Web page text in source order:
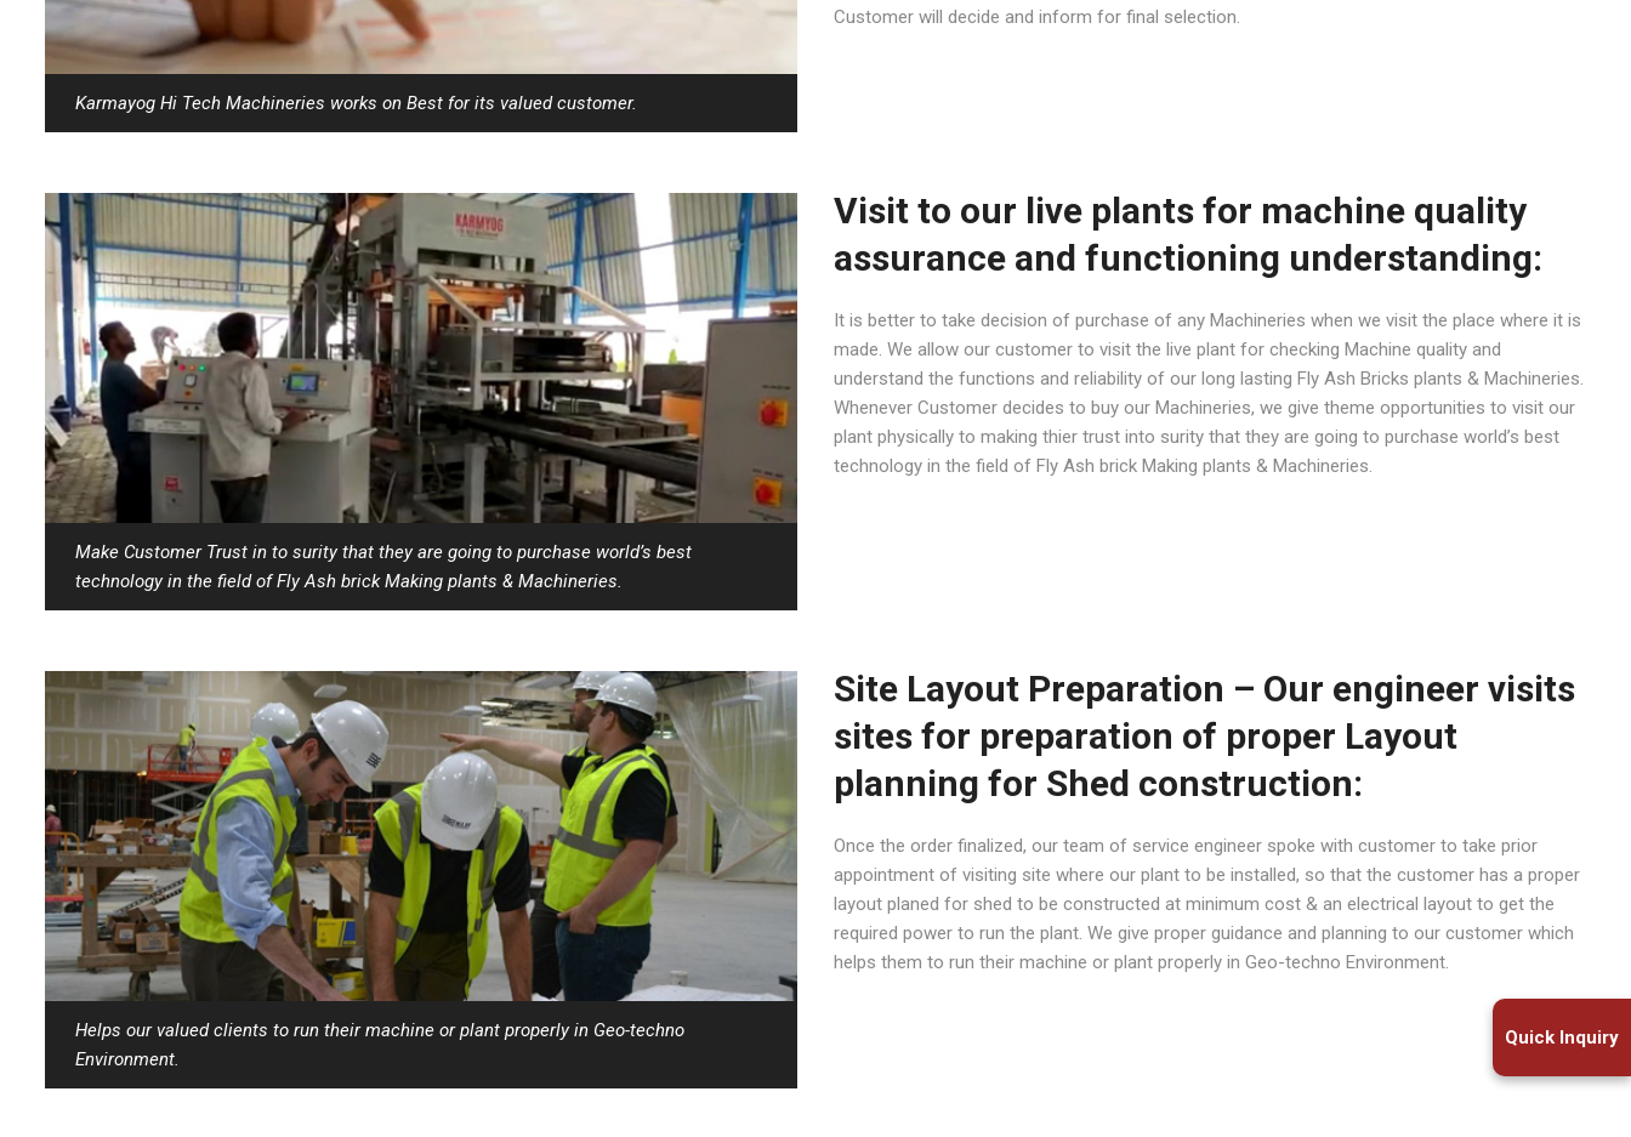
Karmayog Hi Tech Machineries works on Best for its valued customer.
Customer will decide and inform for final selection.
Make Customer Trust in to surity that they are going to purchase world’s best
technology in the field of Fly Ash brick Making plants & Machineries.
Visit to our live plants for machine quality
assurance and functioning understanding:
It is better to take decision of purchase of any Machineries when we visit the place where it is
made. We allow our customer to visit the live plant for checking Machine quality and
understand the functions and reliability of our long lasting Fly Ash Bricks plants & Machineries.
Whenever Customer decides to buy our Machineries, we give theme opportunities to visit our
plant physically to making thier trust into surity that they are going to purchase world’s best
technology in the field of Fly Ash brick Making plants & Machineries.
Helps our valued clients to run their machine or plant properly in Geo-techno
Environment.
Site Layout Preparation – Our engineer visits
sites for preparation of proper Layout
planning for Shed construction:
Once the order finalized, our team of service engineer spoke with customer to take prior
appointment of visiting site where our plant to be installed, so that the customer has a proper
layout planed for shed to be constructed at minimum cost & an electrical layout to get the
required power to run the plant. We give proper guidance and planning to our customer which
helps them to run their machine or plant properly in Geo-techno Environment.
Quick Inquiry